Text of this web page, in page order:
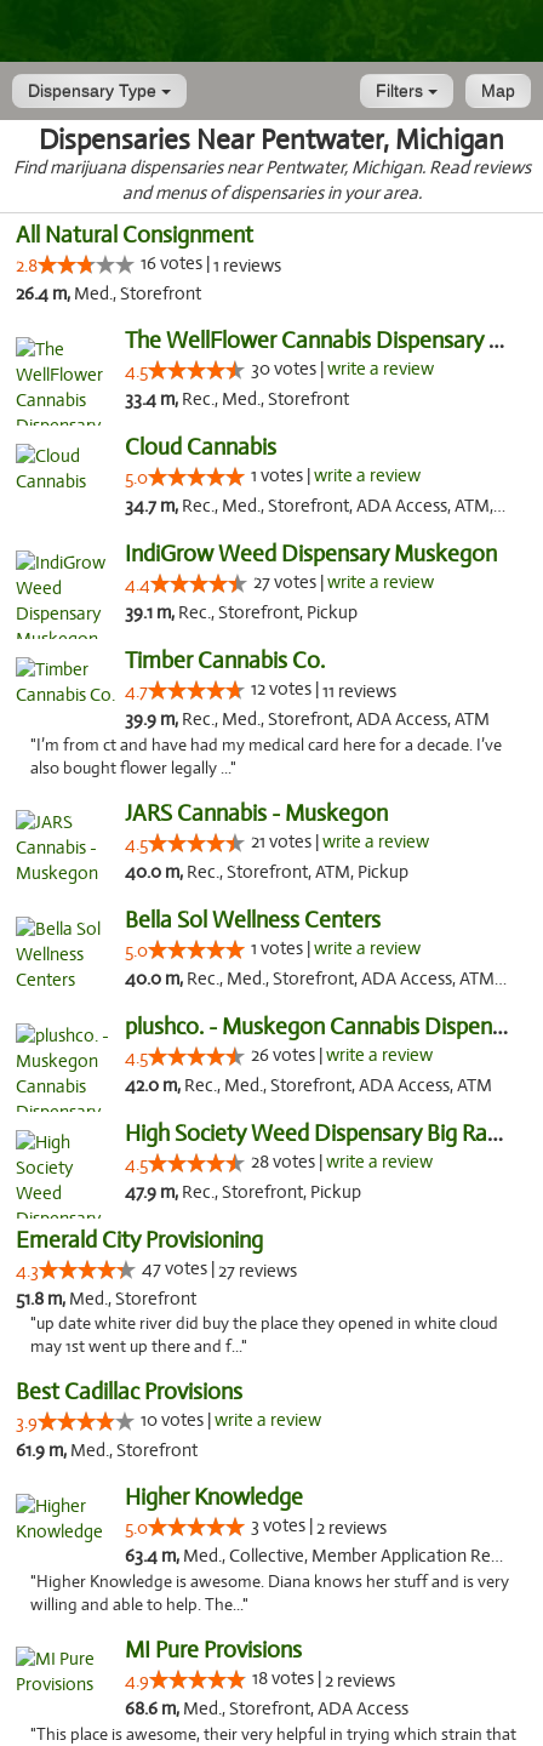
Dispensary Type Map
Filters
Dispensaries Near Pentwater, Michigan
Find marijuana dispensaries near Pentwater, Michigan. Read reviews
and menus of dispensaries in your area.
All Natural Consignment
2.8 16 votes |1 reviews
26.4 m, Med., Storefront
The WellFlower Cannabis Dispensary Manistee
4.5 30 votes |write a review
33.4 m, Rec., Med., Storefront
Cloud Cannabis
5.0 1 votes |write a review
34.7 m, Rec., Med., Storefront, ADA Access, ATM, Debit Card
IndiGrow Weed Dispensary Muskegon
4.4 27 votes |write a review
39.1 m, Rec., Storefront, Pickup
Timber Cannabis Co.
4.7 12 votes |11 reviews
39.9 m, Rec., Med., Storefront, ADA Access, ATM
"I’m from ct and have had my medical card here for a decade. I’ve
also bought flower legally ..."
JARS Cannabis - Muskegon
4.5 21 votes |write a review
40.0 m, Rec., Storefront, ATM, Pickup
Bella Sol Wellness Centers
5.0 1 votes |write a review
40.0 m, Rec., Med., Storefront, ADA Access, ATM, Pickup
plushco. - Muskegon Cannabis Dispensary
4.5 26 votes |write a review
42.0 m, Rec., Med., Storefront, ADA Access, ATM
High Society Weed Dispensary Big Rapids
4.5 28 votes |write a review
47.9 m, Rec., Storefront, Pickup
Emerald City Provisioning
4.3 47 votes |27 reviews
51.8 m, Med., Storefront
"up date white river did buy the place they opened in white cloud
may 1st went up there and f..."
Best Cadillac Provisions
3.9 10 votes |write a review
61.9 m, Med., Storefront
Higher Knowledge
5.0 3 votes |2 reviews
63.4 m, Med., Collective, Member Application Required, Debit Card
"Higher Knowledge is awesome. Diana knows her stuff and is very
willing and able to help. The..."
MI Pure Provisions
4.9 18 votes |2 reviews
68.6 m, Med., Storefront, ADA Access
"This place is awesome, their very helpful in trying which strain that